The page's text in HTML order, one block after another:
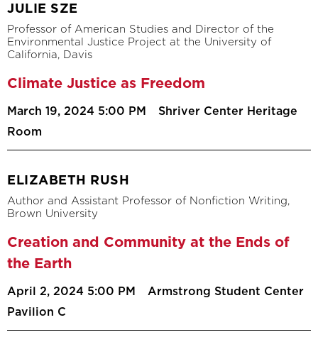
JULIE SZE
Professor of American Studies and Director of the
Environmental Justice Project at the University of
California, Davis
Climate Justice as Freedom
March 19, 2024 5:00 PM
Shriver Center Heritage
Room
ELIZABETH RUSH
Author and Assistant Professor of Nonfiction Writing,
Brown University
Creation and Community at the Ends of
the Earth
April 2, 2024 5:00 PM
Armstrong Student Center
Pavilion C